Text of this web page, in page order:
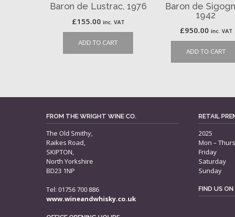
Baron de Lustrac, 1976
£155.00 inc. VAT
ADD TO CART
Baron de
1942
£950.00 inc. VAT
ADD TO CART
FROM THE WRIGHT WINE CO.
The Old Smithy,
Raikes Road,
SKIPTON,
North Yorkshire
BD23 1NP
Tel: 01756 700 886
www.wineandwhisky.co.uk
RETAIL
2025
Mon – Thurs
Friday
Saturday
Sunday
FIND US